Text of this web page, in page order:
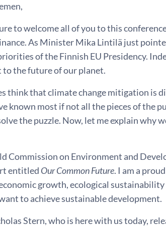
to welcome all of you to this
As Minister Mika Lintilä just
of the Finnish EU Presidency.
the future of our planet.
think that climate change mitigation is
known most if not all the pieces of the
the puzzle. Now, let me explain why
Commission on Environment and
entitled Our Common Future. I am a
growth, ecological
to achieve sustainable development.
Stern, who is here with us today,